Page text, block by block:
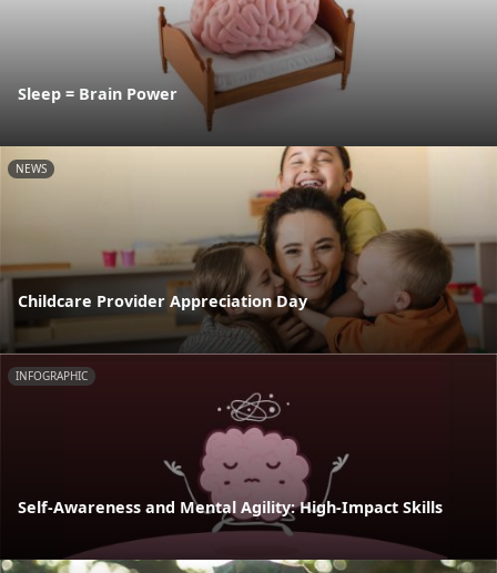
Sleep = Brain Power
NEWS
Childcare Provider Appreciation Day
INFOGRAPHIC
Self-Awareness and Mental Agility: High-Impact Skills